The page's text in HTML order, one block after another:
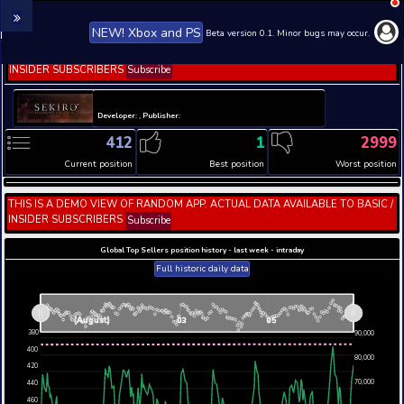
NEW! Xbox and PS Beta version 0.1.
THIS IS A DEMO VIEW OF RANDOM APP. ACTUAL
INSIDER SUBSCRIBERS
Developer: , Publisher:
412
Current position
1
Best position
THIS IS A DEMO VIEW OF RANDOM APP. ACTUAL
INSIDER SUBSCRIBERSSubscribe
Global Top Sellers position history - last week -
Full historic daily data